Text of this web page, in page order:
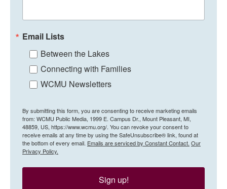
Email Lists
Between the Lakes
Connecting with Families
WCMU Newsletters
By submitting this form, you are consenting to receive marketing emails
from: WCMU Public Media, 1999 E. Campus Dr., Mount Pleasant, MI,
48859, US, https://www.wcmu.org/. You can revoke your consent to
receive emails at any time by using the SafeUnsubscribe® link, found at
the bottom of every email. Emails are serviced by Constant Contact. Our
Privacy Policy.
Sign up!